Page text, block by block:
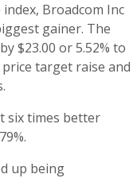
Broadcom Inc
gainer. The
$23.00 or 5.52% to
target raise and
six times better
up being